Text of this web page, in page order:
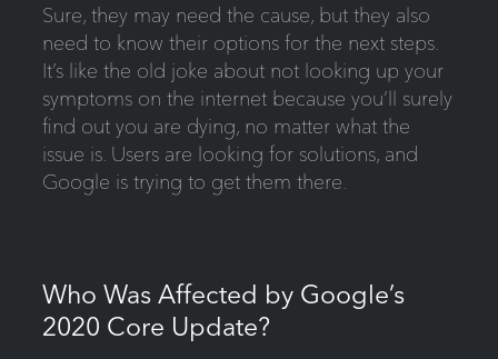
Sure, they may need the cause, but they also
need to know their options for the next steps.
It’s like the old joke about not looking up your
symptoms on the internet because you’ll surely
find out you are dying, no matter what the
issue is. Users are looking for solutions, and
Google is trying to get them there.
Who Was Affected by Google’s
2020 Core Update?